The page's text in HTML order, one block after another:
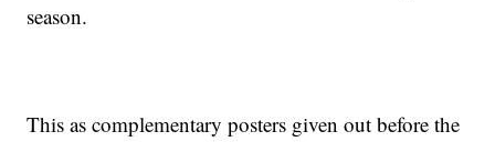
season.
This as complementary posters given out before the